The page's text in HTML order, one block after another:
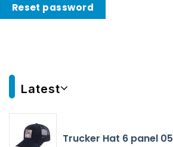
Reset password
Latest
Trucker Hat 6 panel 05